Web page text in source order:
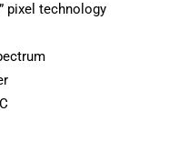
pixel technology